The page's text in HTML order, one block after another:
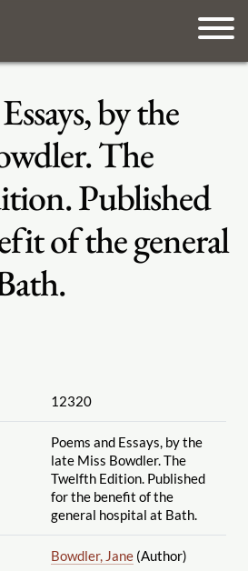
by the
The
Published
of the general
12320
Poems and Essays, by the
late Miss Bowdler. The
Twelfth Edition. Published
for the benefit of the
general hospital at Bath.
Bowdler, Jane(Author)